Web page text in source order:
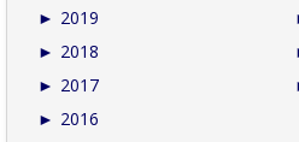
► 2019
► 2018
► 2017
► 2016